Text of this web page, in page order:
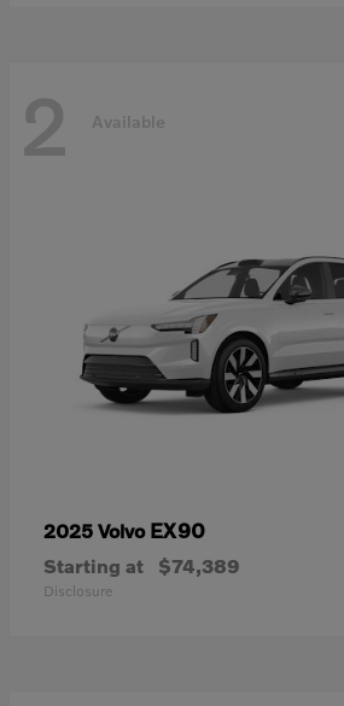
2 Available
2025 Volvo EX90
Starting at $74,389
Disclosure